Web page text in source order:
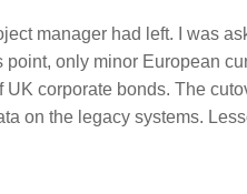
manager had left. I was
only minor European
corporate bonds. The
on the legacy systems.